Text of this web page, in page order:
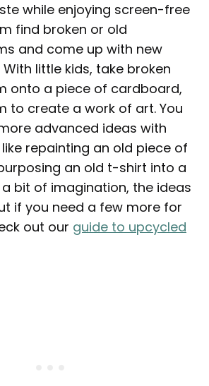
while enjoying screen-free
find broken or old
and come up with new
little kids, take broken
onto a piece of cardboard,
to create a work of art. You
advanced ideas with
repainting an old piece of
an old t-shirt into a
bit of imagination, the ideas
if you need a few more for
out our guide to upcycled